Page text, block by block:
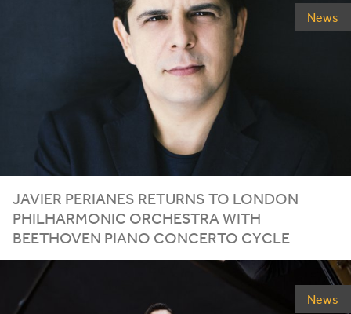
News
JAVIER PERIANES RETURNS TO LONDON
PHILHARMONIC ORCHESTRA WITH
BEETHOVEN PIANO CONCERTO CYCLE
News